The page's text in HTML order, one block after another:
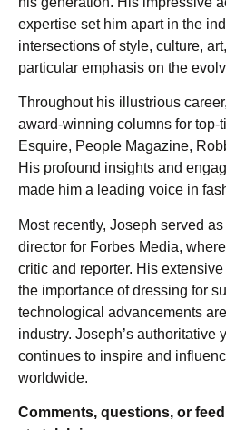
expertise set him apart in the
intersections of style, culture,
particular emphasis on the
Throughout his illustrious
award-winning columns for top-
Esquire, People Magazine,
His profound insights and
made him a leading voice in
Most recently, Joseph served
director for Forbes Media,
critic and reporter. His
the importance of dressing for
technological advancements
industry. Joseph’s authoritative
continues to inspire and
worldwide.
Comments, questions, or